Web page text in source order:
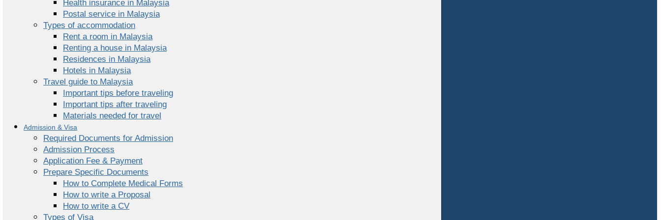
Health insurance in Malaysia
Postal service in Malaysia
Types of accommodation
Rent a room in Malaysia
Renting a house in Malaysia
Residences in Malaysia
Hotels in Malaysia
Travel guide to Malaysia
Important tips before traveling
Important tips after traveling
Materials needed for travel
Admission & Visa
Required Documents for Admission
Admission Process
Application Fee & Payment
Prepare Specific Documents
How to Complete Medical Forms
How to write a Proposal
How to write a CV
Types of Visa